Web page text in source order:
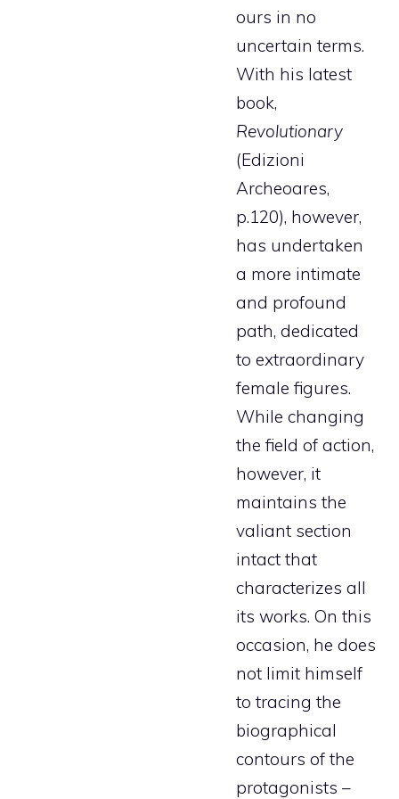
ours in no
uncertain terms.
With his latest
book,
Revolutionary
(Edizioni
Archeoares,
p.120), however,
has undertaken
a more intimate
and profound
path, dedicated
to extraordinary
female figures.
While changing
the field of action,
however, it
maintains the
valiant section
intact that
characterizes all
its works. On this
occasion, he does
not limit himself
to tracing the
biographical
contours of the
protagonists –